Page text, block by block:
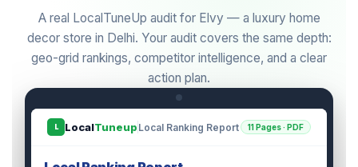
A real LocalTuneUp audit for Elvy — a luxury home
decor store in Delhi. Your audit covers the same depth:
geo-grid rankings, competitor intelligence, and a clear
action plan.
L LocalTuneup Local Ranking Report 11 Pages · PDF